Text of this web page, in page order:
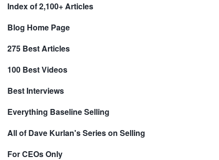
Index of 2,100+ Articles
Blog Home Page
275 Best Articles
100 Best Videos
Best Interviews
Everything Baseline Selling
All of Dave Kurlan's Series on Selling
For CEOs Only